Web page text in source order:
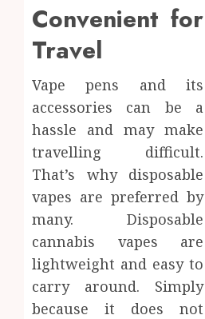
Convenient for
Travel
Vape pens and its
accessories can be a
hassle and may make
travelling difficult.
That’s why disposable
vapes are preferred by
many. Disposable
cannabis vapes are
lightweight and easy to
carry around. Simply
because it does not